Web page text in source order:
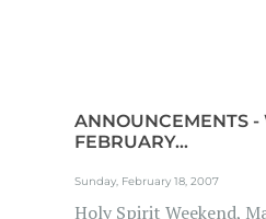
ANNOUNCEMENTS -
FEBRUARY...
Sunday, February 18, 2007
Holy Spirit Weekend,